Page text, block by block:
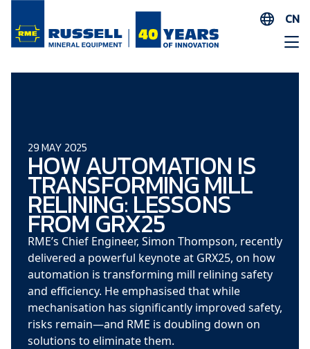
CN
EN
ES
29 MAY 2025
HOW AUTOMATION IS
TRANSFORMING MILL
RELINING: LESSONS
FROM GRX25
RME’s Chief Engineer, Simon Thompson, recently
delivered a powerful keynote at GRX25, on how
automation is transforming mill relining safety
and efficiency. He emphasised that while
mechanisation has significantly improved safety,
risks remain—and RME is doubling down on
solutions to eliminate them.